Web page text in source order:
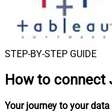
STEP-BY-STEP GUIDE
How to connect
Your journey to your data